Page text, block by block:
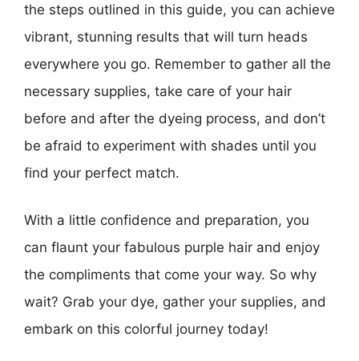
the steps outlined in this guide, you can achieve
vibrant, stunning results that will turn heads
everywhere you go. Remember to gather all the
necessary supplies, take care of your hair
before and after the dyeing process, and don’t
be afraid to experiment with shades until you
find your perfect match.
With a little confidence and preparation, you
can flaunt your fabulous purple hair and enjoy
the compliments that come your way. So why
wait? Grab your dye, gather your supplies, and
embark on this colorful journey today!